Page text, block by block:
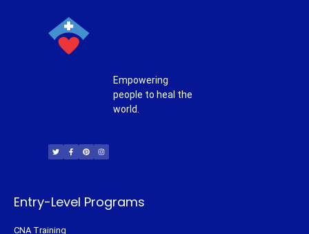
Empowering
people to heal the
world.
i
t
t
c
e
b
n
t
e
s
t
a
Entry-Level Programs
CNA Training